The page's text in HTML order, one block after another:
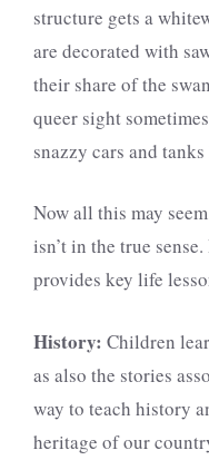
structure gets a
are decorated with
their share of the
queer sight
snazzy cars and
Now all this may
isn’t in the true
provides key life
History: Children
as also the stories
way to teach history
heritage of our